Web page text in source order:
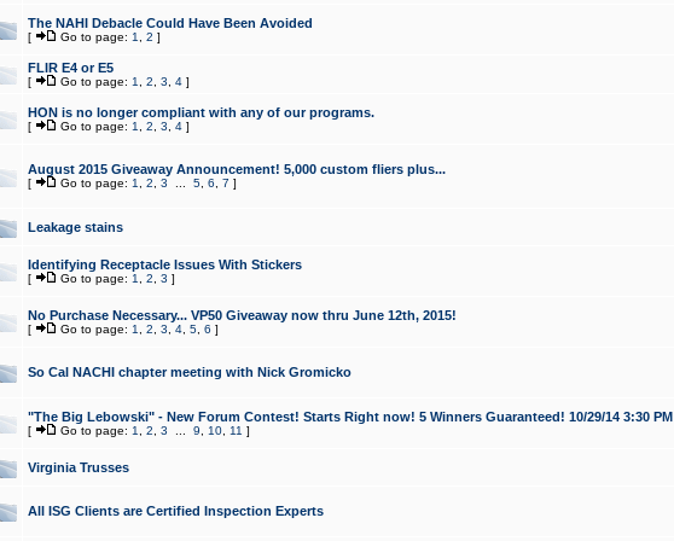
The NAHI Debacle Could Have Been Avoided
[ Go to page: 1 2 ]
FLIR E4 or E5
[ Go to page: 1 2 3 4]
HON is no longer compliant with any of our programs.
[ Go to page: 1 2 3 4]
August 2015 Giveaway Announcement! 5,000 custom fliers plus...
[ Go to page: 1 2 3 5, 6 7 ]
Leakage stains
Identifying Receptacle Issues With Stickers
[ Go to page: 1 2 3 ]
No Purchase Necessary... VP50 Giveaway now thru June 12th, 2015!
[ Go to page: 1 2 3 4, 5, 6 ]
So Cal NACHI chapter meeting with Nick Gromicko
"The Big Lebowski" - New Forum Contest! Starts Right now! 5 Winners Guaranteed! 10/29/14 3:30 PM
[ Go to page: 1 2 3 9 10, 11 ]
Virginia Trusses
All ISG Clients are Certified Inspection Experts